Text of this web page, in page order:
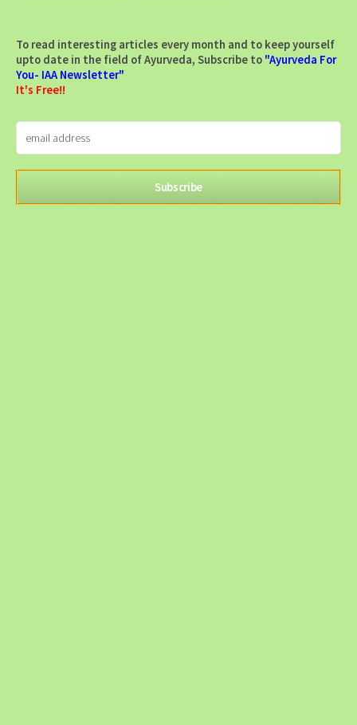
To read interesting articles every month and to keep yourself
upto date in the field of Ayurveda, Subscribe to "Ayurveda For
You- IAA Newsletter"
It's Free!!